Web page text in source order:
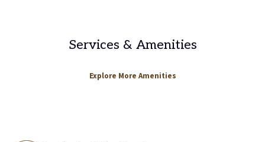
Services & Amenities
Explore More Amenities